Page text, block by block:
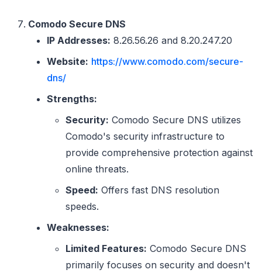
Comodo Secure DNS
IP Addresses: 8.26.56.26 and 8.20.247.20
Website: https://www.comodo.com/secure-
dns/
Strengths:
Security: Comodo Secure DNS utilizes
Comodo's security infrastructure to
provide comprehensive protection against
online threats.
Speed: Offers fast DNS resolution
speeds.
Weaknesses:
Limited Features: Comodo Secure DNS
primarily focuses on security and doesn't